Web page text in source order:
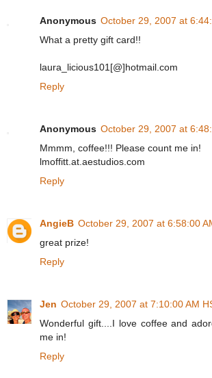
Anonymous October 29, 2007 at
What a pretty gift card!!
laura_licious101[@]hotmail.com
Reply
Anonymous October 29, 2007 at
Mmmm, coffee!!! Please count me in!
lmoffitt.at.aestudios.com
Reply
AngieB October 29, 2007 at 6:58:00
great prize!
Reply
Jen October 29, 2007 at 7:10:00 AM
Wonderful gift....I love coffee and
me in!
Reply